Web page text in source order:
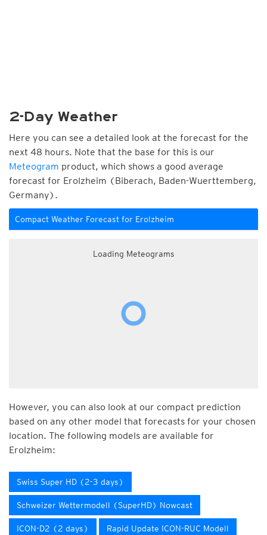
2-Day Weather
Here you can see a detailed look at the forecast for the
next 48 hours. Note that the base for this is our
Meteogram product, which shows a good average
forecast for Erolzheim (Biberach, Baden-Wuerttemberg,
Germany).
Compact Weather Forecast for Erolzheim
Loading Meteograms
However, you can also look at our compact prediction
based on any other model that forecasts for your chosen
location. The following models are available for
Erolzheim:
Swiss Super HD (2-3 days)
Schweizer Wettermodell (SuperHD) Nowcast
ICON-D2 (2 days) Rapid Update ICON-RUC Modell